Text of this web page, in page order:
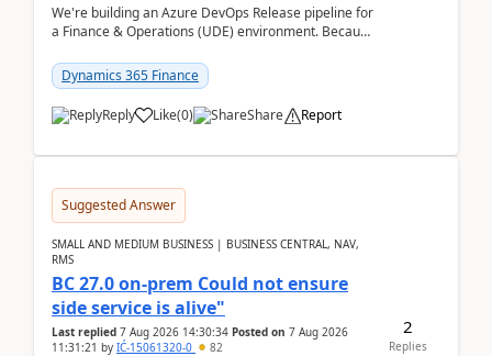
We're building an Azure DevOps Release pipeline for
a Finance & Operations (UDE) environment. Because
Dynamics 365 Finance
Reply Like(0) Share Report
Suggested Answer
SMALL AND MEDIUM BUSINESS | BUSINESS CENTRAL, NAV,
RMS
BC 27.0 on-prem Could not ensure
side service is alive"
Last replied 7 Aug 2026 14:30:34 Posted on 7 Aug 2026
11:31:21 by IĆ-15061320-0 82
2
Replies